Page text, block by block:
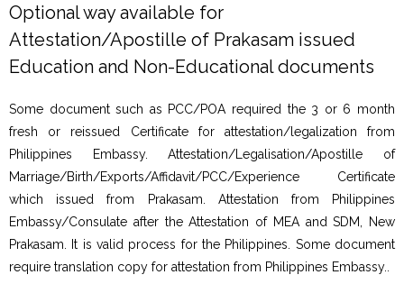
Optional way available for
Attestation/Apostille of Prakasam issued
Education and Non-Educational documents
Some document such as PCC/POA required the 3 or 6 month
fresh or reissued Certificate for attestation/legalization from
Philippines Embassy. Attestation/Legalisation/Apostille of
Marriage/Birth/Exports/Affidavit/PCC/Experience Certificate
which issued from Prakasam. Attestation from Philippines
Embassy/Consulate after the Attestation of MEA and SDM, New
Prakasam. It is valid process for the Philippines. Some document
require translation copy for attestation from Philippines Embassy..